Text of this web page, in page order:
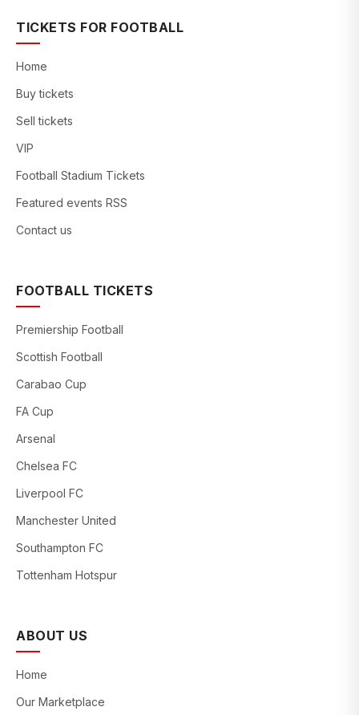
TICKETS FOR FOOTBALL
Home
Buy tickets
Sell tickets
VIP
Football Stadium Tickets
Featured events RSS
Contact us
FOOTBALL TICKETS
Premiership Football
Scottish Football
Carabao Cup
FA Cup
Arsenal
Chelsea FC
Liverpool FC
Manchester United
Southampton FC
Tottenham Hotspur
ABOUT US
Home
Our Marketplace